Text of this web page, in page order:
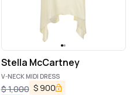
Stella McCartney
V-NECK MIDI DRESS
$1,000 $ 900